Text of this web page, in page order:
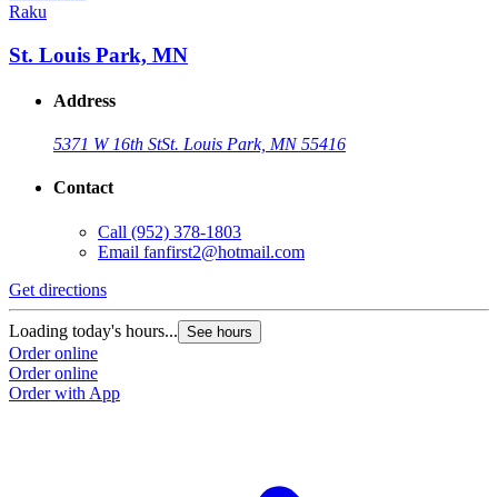
Raku
St. Louis Park, MN
Address
5371 W 16th StSt. Louis Park, MN 55416
Contact
Call (952) 378-1803
Email fanfirst2@hotmail.com
Get directions
Loading today's hours... See hours
Order online
Order online
Order with App